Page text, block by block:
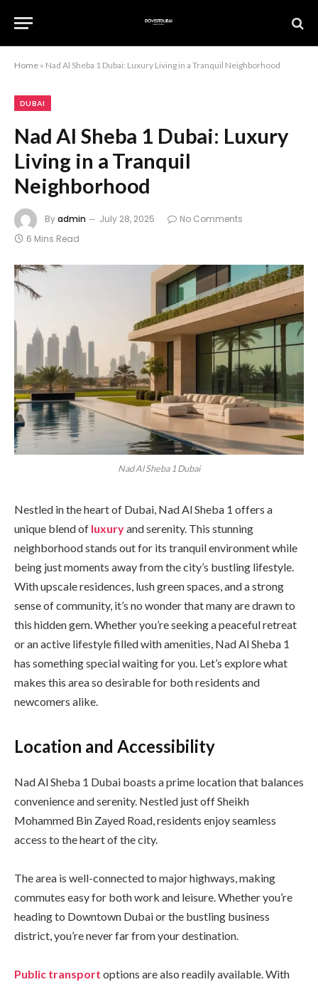
Home » Nad Al Sheba 1 Dubai: Luxury Living in a Tranquil Neighborhood
DUBAI
Nad Al Sheba 1 Dubai: Luxury
Living in a Tranquil
Neighborhood
Byadmin July 28, 2025
No Comments
6 Mins Read
Nad Al Sheba 1 Dubai
Nestled in the heart of Dubai, Nad Al Sheba 1 offers a
unique blend of luxuryand serenity. This stunning
neighborhood stands out for its tranquil environment while
being just moments away from the city’s bustling lifestyle.
With upscale residences, lush green spaces, and a strong
sense of community, it’s no wonder that many are drawn to
this hidden gem. Whether you’re seeking a peaceful retreat
or an active lifestyle filled with amenities, Nad Al Sheba 1
has something special waiting for you. Let’s explore what
makes this area so desirable for both residents and
newcomers alike.
Location and Accessibility
Nad Al Sheba 1 Dubai boasts a prime location that balances
convenience and serenity. Nestled just off Sheikh
Mohammed Bin Zayed Road, residents enjoy seamless
access to the heart of the city.
The area is well-connected to major highways, making
commutes easy for both work and leisure. Whether you’re
heading to Downtown Dubai or the bustling business
district, you’re never far from your destination.
Public transport options are also readily available. With